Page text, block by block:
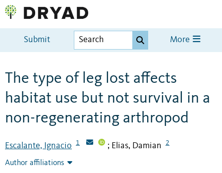
Submit More
The type of leg lost affects
habitat use but not survival in a
non-regenerating arthropod
Escalante, Ignacio 1 ; Elias, Damian 2
Author affiliations